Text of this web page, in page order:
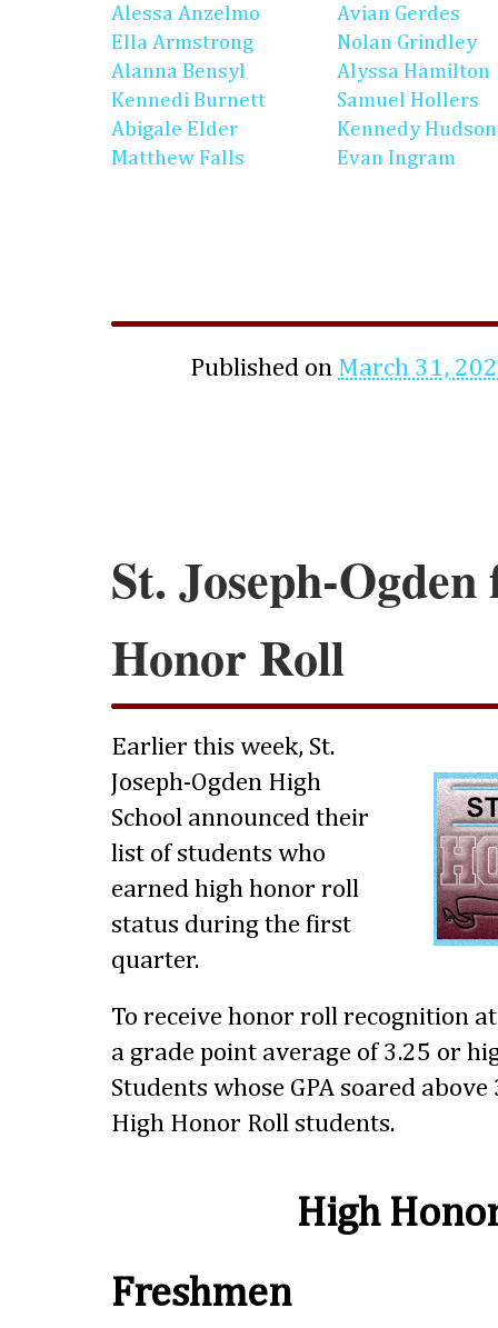
Alessa Anzelmo
Ella Armstrong
Alanna Bensyl
Kennedi Burnett
Abigale Elder
Matthew Falls
Avian Gerdes
Nolan Grindley
Alyssa Hamilton
Samuel Hollers
Kennedy Hudson
Evan Ingram
Published on March 31,
St. Joseph-
Honor Roll
Earlier this week, St.
Joseph-Ogden High
School announced their
list of students who
earned high honor roll
status during the first
quarter.
To receive honor roll recognition
a grade point average of 3.25 or
Students whose GPA soared
High Honor Roll students.
High
Freshmen